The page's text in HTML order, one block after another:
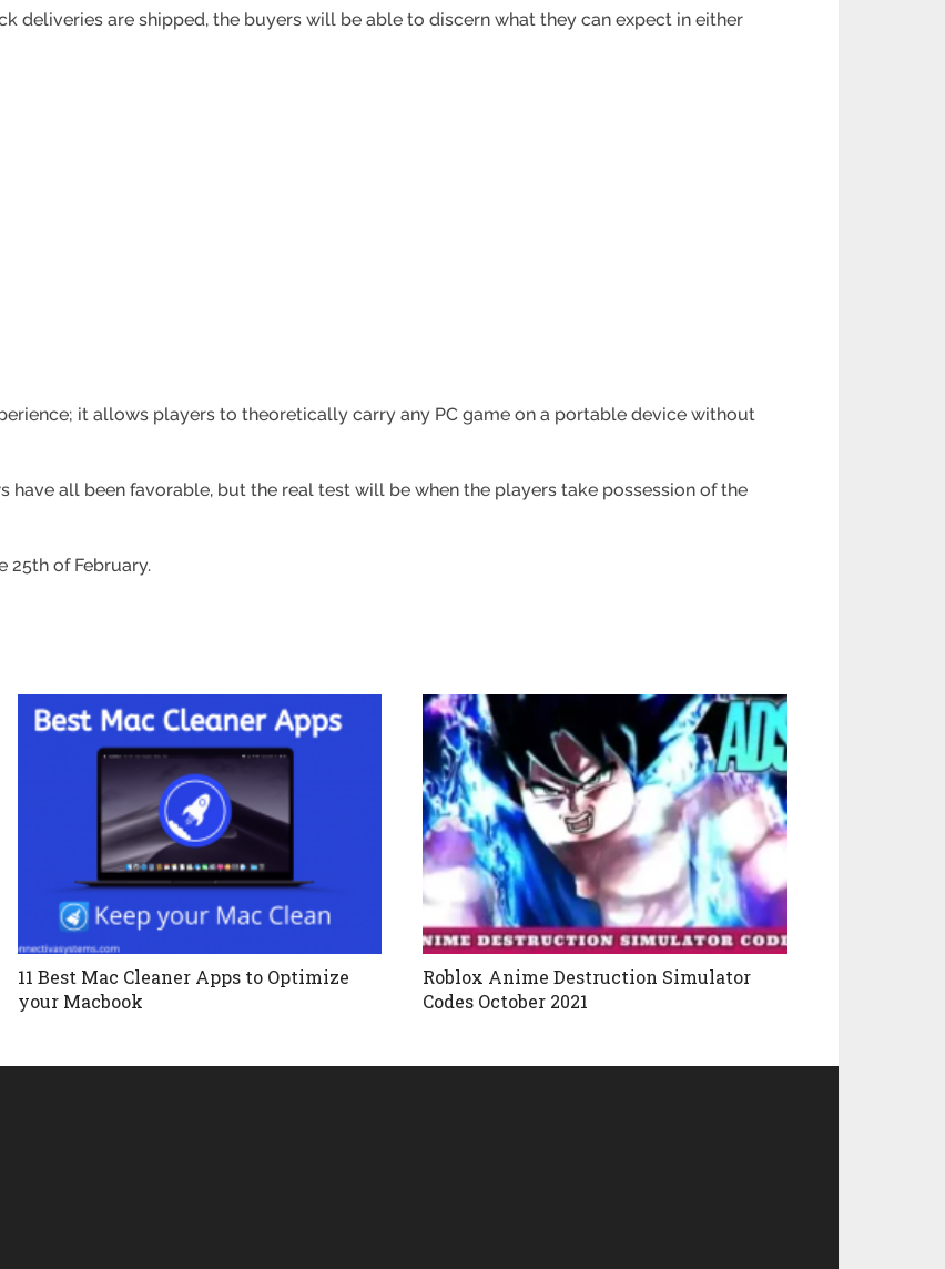
deliveries are shipped, the buyers will be able to discern what they can expect in either
it allows players to theoretically carry any PC game on a portable device without
have all been favorable, but the real test will be when the players take possession of the
25th of February.
11 Best Mac Cleaner Apps to Optimize
your Macbook
Roblox Anime Destruction Simulator
Codes October 2021